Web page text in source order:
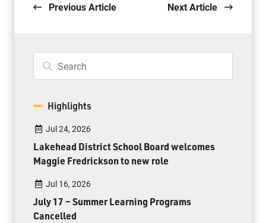
Previous Article Next Article
Highlights
Jul 24, 2026
Lakehead District School Board welcomes
Maggie Fredrickson to new role
Jul 16, 2026
July 17 – Summer Learning Programs
Cancelled